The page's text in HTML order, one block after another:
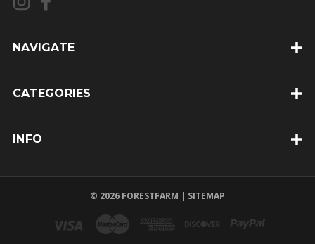
A
d
e
NAVIGATE
CATEGORIES
INFO
© 2026 FORESTFARM | SITEMAP